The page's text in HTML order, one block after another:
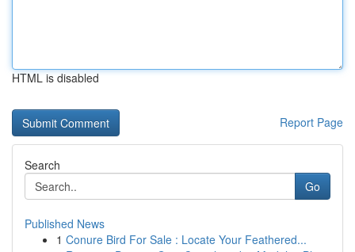
HTML is disabled
Report Page
Search
Go
Published News
1 Conure Bird For Sale : Locate Your Feathered...